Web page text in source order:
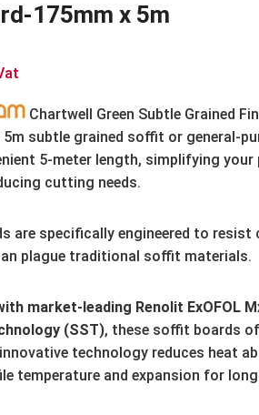
175mm x 5m
Chartwell Green Subtle Grained
5m subtle grained soffit or general-
5-meter length, simplifying your
cutting needs.
are specifically engineered to resist
plague traditional soffit materials.
market-leading Renolit ExOFOL
(SST), these soffit boards
technology reduces heat
temperature and expansion for